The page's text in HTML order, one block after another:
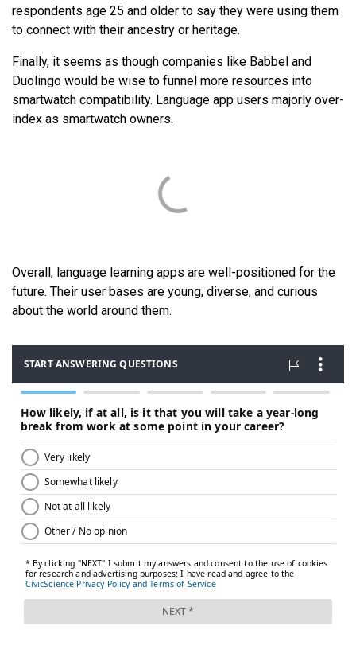
respondents age 25 and older to say they were using them
to connect with their ancestry or heritage.
Finally, it seems as though companies like Babbel and
Duolingo would be wise to funnel more resources into
smartwatch compatibility. Language app users majorly over-
index as smartwatch owners.
Overall, language learning apps are well-positioned for the
future. Their user bases are young, diverse, and curious
about the world around them.